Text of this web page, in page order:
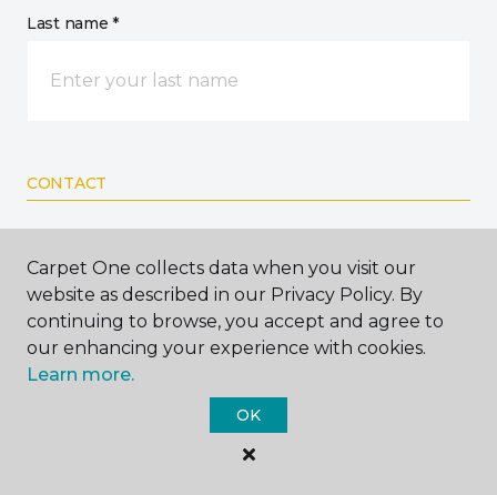
Last name *
CONTACT
Call Me
Phone number *
Carpet One collects data when you visit our
website as described in our Privacy Policy. By
continuing to browse, you accept and agree to
our enhancing your experience with cookies.
Learn more.
OK